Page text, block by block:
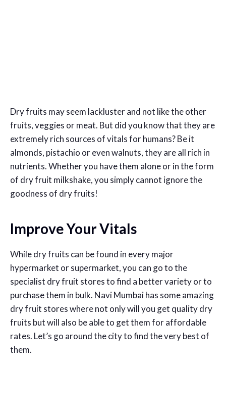
Dry fruits may seem lackluster and not like the other
fruits, veggies or meat. But did you know that they are
extremely rich sources of vitals for humans? Be it
almonds, pistachio or even walnuts, they are all rich in
nutrients. Whether you have them alone or in the form
of dry fruit milkshake, you simply cannot ignore the
goodness of dry fruits!
Improve Your Vitals
While dry fruits can be found in every major
hypermarket or supermarket, you can go to the
specialist dry fruit stores to find a better variety or to
purchase them in bulk. Navi Mumbai has some amazing
dry fruit stores where not only will you get quality dry
fruits but will also be able to get them for affordable
rates. Let’s go around the city to find the very best of
them.